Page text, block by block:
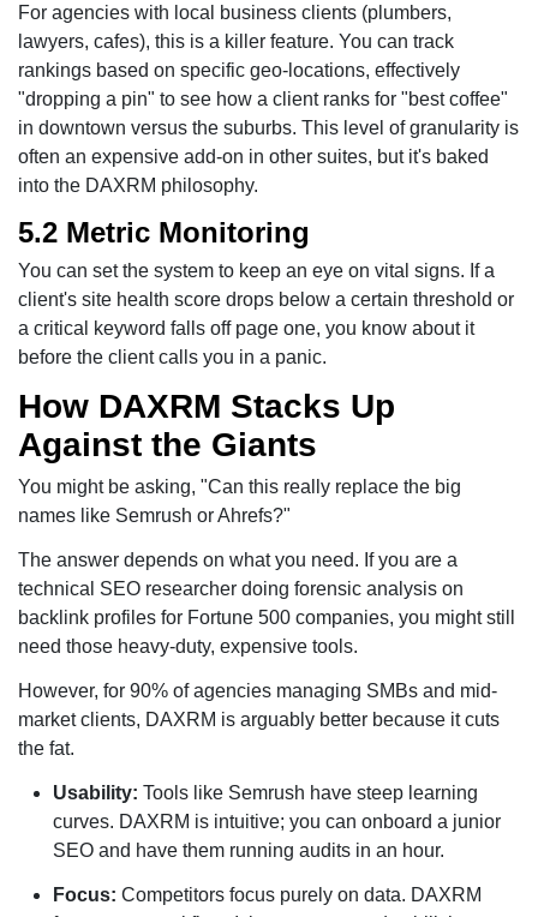
For agencies with local business clients (plumbers,
lawyers, cafes), this is a killer feature. You can track
rankings based on specific geo-locations, effectively
"dropping a pin" to see how a client ranks for "best coffee"
in downtown versus the suburbs. This level of granularity is
often an expensive add-on in other suites, but it's baked
into the DAXRM philosophy.
5.2 Metric Monitoring
You can set the system to keep an eye on vital signs. If a
client's site health score drops below a certain threshold or
a critical keyword falls off page one, you know about it
before the client calls you in a panic.
How DAXRM Stacks Up
Against the Giants
You might be asking, "Can this really replace the big
names like Semrush or Ahrefs?"
The answer depends on what you need. If you are a
technical SEO researcher doing forensic analysis on
backlink profiles for Fortune 500 companies, you might still
need those heavy-duty, expensive tools.
However, for 90% of agencies managing SMBs and mid-
market clients, DAXRM is arguably better because it cuts
the fat.
Usability: Tools like Semrush have steep learning
curves. DAXRM is intuitive; you can onboard a junior
SEO and have them running audits in an hour.
Focus:Competitors focus purely on data. DAXRM